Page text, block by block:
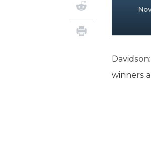
winners